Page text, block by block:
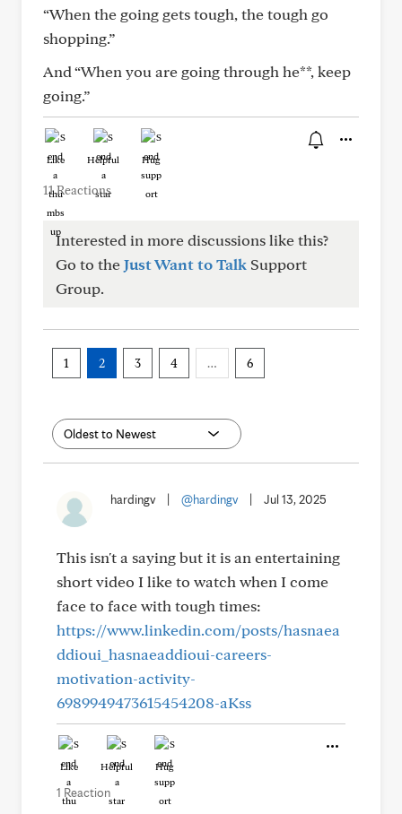
“When the going gets tough, the tough go
shopping.”
And “When you are going through he**, keep
going.”
Like Helpful Hug
11 Reactions
Interested in more discussions like this?
Go to theJust Want to Talk Support
Group.
1 2 3 4 … 6
hardingv @hardingv Jul 13, 2025
This isn't a saying but it is an entertaining
short video I like to watch when I come
face to face with tough times:
https://www.linkedin.com/posts/hasnaea
ddioui_hasnaeaddioui-careers-
motivation-activity-
6989949473615454208-aKss
Like Helpful Hug
1 Reaction